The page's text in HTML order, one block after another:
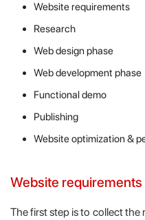
Website requirements
Research
Web design phase
Web development phase
Functional demo
Publishing
Website optimization &
Website requirements
The first step is to collect the